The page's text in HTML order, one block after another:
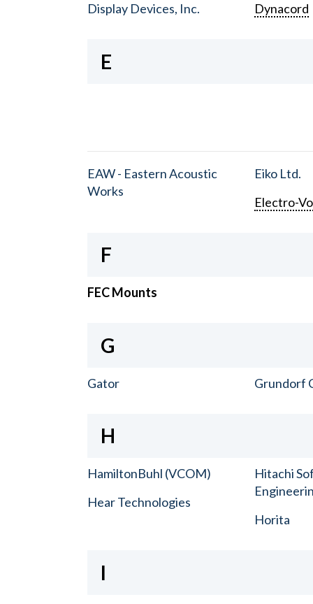
Display Devices, Inc.
Dynacord
E
EAW - Eastern Acoustic
Works
Eiko Ltd.
Electro-
F
FEC Mounts
G
Gator Grundorf
H
HamiltonBuhl (VCOM)
Hear Technologies
Hitachi
Horita
I